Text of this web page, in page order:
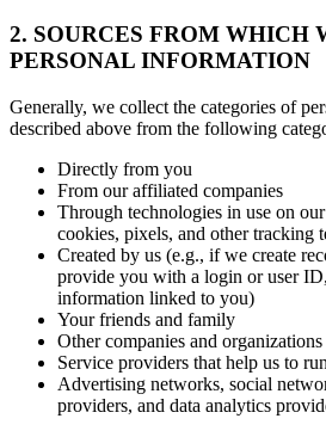
2. SOURCES FROM WHICH
PERSONAL INFORMATION
Generally, we collect the categories of
described above from the following
Directly from you
From our affiliated companies
Through technologies in use on
cookies, pixels, and other tracking
Created by us (e.g., if we create
provide you with a login or user
information linked to you)
Your friends and family
Other companies and organizations
Service providers that help us to
Advertising networks, social
providers, and data analytics